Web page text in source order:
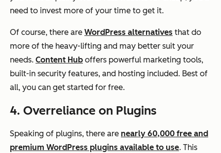
need to invest more of your time to get it.
Of course, there are WordPress alternatives that do
more of the heavy-lifting and may better suit your
needs. Content Hub offers powerful marketing tools,
built-in security features, and hosting included. Best of
all, you can get started for free.
4. Overreliance on Plugins
Speaking of plugins, there are nearly 60,000 free and
premium WordPress plugins available to use. This